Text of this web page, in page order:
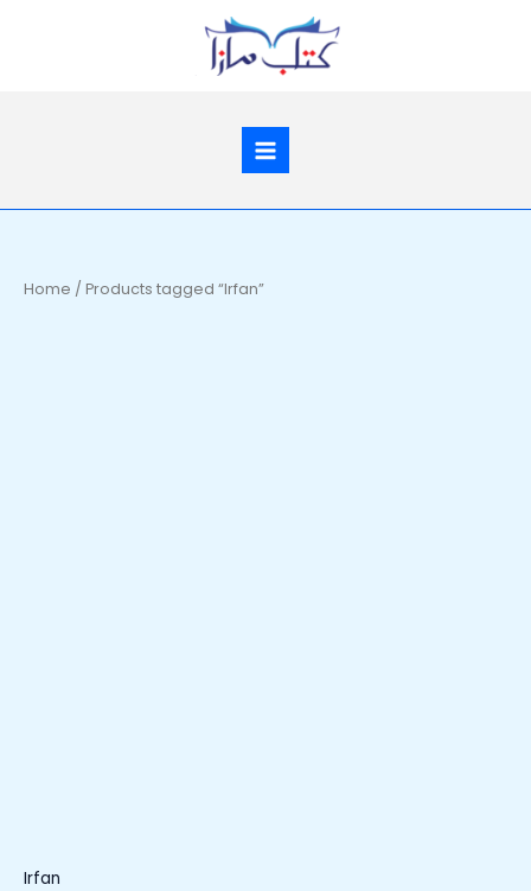
Home / Products tagged “Irfan”
Irfan